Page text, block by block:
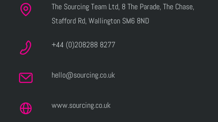
The Sourcing Team Ltd, 8 The Parade, The Chase,
Stafford Rd, Wallington SM6 8ND
+44 (0)208288 8277
hello@sourcing.co.uk
www.sourcing.co.uk